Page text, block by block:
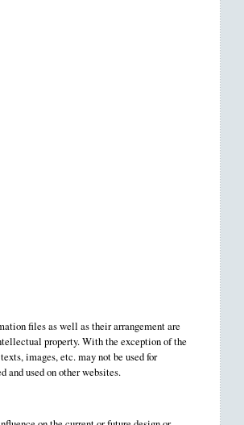
files as well as their arrangement are
property. With the exception of the
images, etc. may not be used for
and used on other websites.